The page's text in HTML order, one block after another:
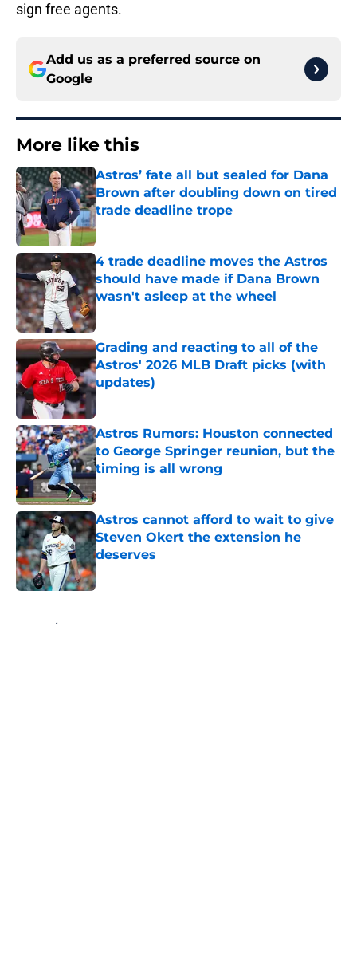
sign free agents.
Add us as a preferred source on
Google
More like this
Astros’ fate all but sealed for Dana
Brown after doubling down on tired
trade deadline trope
Published by on Invalid Date
4 trade deadline moves the Astros
should have made if Dana Brown
wasn't asleep at the wheel
Published by on Invalid Date
Grading and reacting to all of the
Astros' 2026 MLB Draft picks (with
updates)
Published by on Invalid Date
Astros Rumors: Houston connected
to George Springer reunion, but the
timing is all wrong
Astros cannot afford to wait to give
Steven Okert the extension he
deserves
Published by on Invalid Date
Home / Astros News